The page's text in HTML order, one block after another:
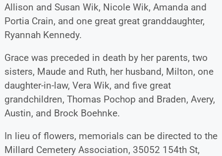
Allison and Susan Wik, Nicole Wik, Amanda and
Portia Crain, and one great great granddaughter,
Ryannah Kennedy.
Grace was preceded in death by her parents, two
sisters, Maude and Ruth, her husband, Milton, one
daughter-in-law, Vera Wik, and five great
grandchildren, Thomas Pochop and Braden, Avery,
Austin, and Brock Boehnke.
In lieu of flowers, memorials can be directed to the
Millard Cemetery Association, 35052 154th St,